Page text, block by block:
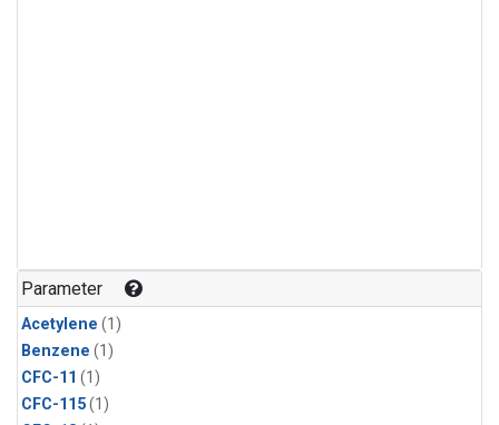
Parameter
Acetylene (1)
Benzene (1)
CFC-11 (1)
CFC-115(1)